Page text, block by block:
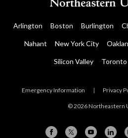
Arlington Boston Burlington
Nahant New York City
Silicon Valley Toronto
Emergency Information | Privacy
© 2026 Northeastern